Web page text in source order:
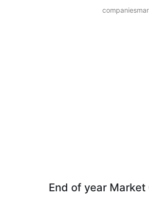
End of year Market